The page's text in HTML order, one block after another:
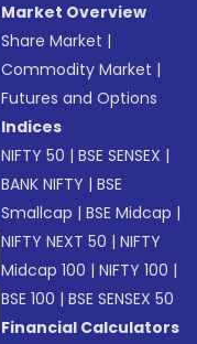
Market Overview
Share Market |
Commodity Market |
Futures and Options
Indices
NIFTY 50 |BSE SENSEX |
BANK NIFTY |BSE
Smallcap |BSE Midcap |
NIFTY NEXT 50 |NIFTY
Midcap 100 |NIFTY 100 |
BSE 100 |BSE SENSEX 50
Financial Calculators